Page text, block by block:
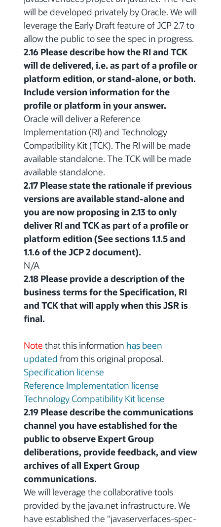
will be developed privately by Oracle. We will
leverage the Early Draft feature of JCP 2.7 to
allow the public to see the spec in progress.
2.16 Please describe how the RI and TCK
will de delivered, i.e. as part of a profile or
platform edition, or stand-alone, or both.
Include version information for the
profile or platform in your answer.
Oracle will deliver a Reference
Implementation (RI) and Technology
Compatibility Kit (TCK). The RI will be made
available standalone. The TCK will be made
available standalone.
2.17 Please state the rationale if previous
versions are available stand-alone and
you are now proposing in 2.13 to only
deliver RI and TCK as part of a profile or
platform edition (See sections 1.1.5 and
1.1.6 of the JCP 2 document).
N/A
2.18 Please provide a description of the
business terms for the Specification, RI
and TCK that will apply when this JSR is
final.
Note that this information has been
updated from this original proposal.
Specification license
Reference Implementation license
Technology Compatibility Kit license
2.19 Please describe the communications
channel you have established for the
public to observe Expert Group
deliberations, provide feedback, and view
archives of all Expert Group
communications.
We will leverage the collaborative tools
provided by the java.net infrastructure. We
have established the "javaserverfaces-spec-